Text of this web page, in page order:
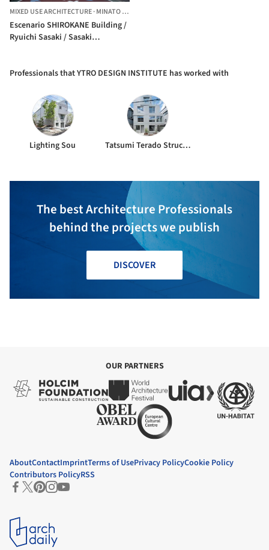
MIXED USE ARCHITECTURE·MINATO CITY,
Escenario SHIROKANE Building /
Ryuichi Sasaki / Sasaki
Professionals that YTRO DESIGN INSTITUTE has worked with
Lighting Sou Tatsumi Terado Structural Studio
The best Architecture Professionals
behind the projects we publish
DISCOVER